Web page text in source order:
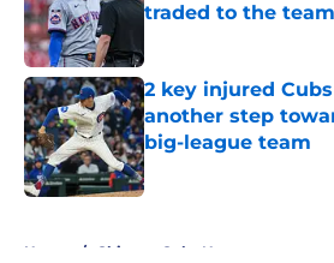
traded to the
2 key injured
another step
big-league team
Published by on Invalid
Home / Chicago Cubs News